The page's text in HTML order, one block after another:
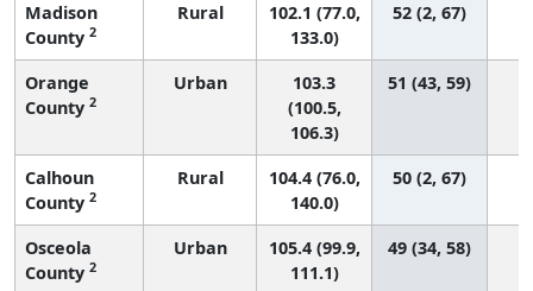
Madison
County 2
Rural
102.1 (77.0,
133.0)
52 (2, 67)
Orange
County 2
Urban
103.3
(100.5,
106.3)
51 (43, 59)
Calhoun
County 2
Rural
104.4 (76.0,
140.0)
50 (2, 67)
Osceola
County 2
Urban
105.4 (99.9,
111.1)
49 (34, 58)